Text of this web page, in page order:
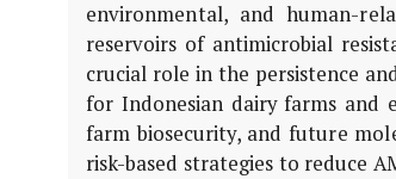
environmental, and human-
reservoirs of antimicrobial
crucial role in the persistence
for Indonesian dairy farms and
farm biosecurity, and future
risk-based strategies to reduce